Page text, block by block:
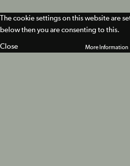
More Information
The cookie settings on this website are
below then you are consenting to this.
Close